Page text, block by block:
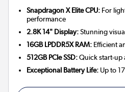
Snapdragon X Elite CPU: For
performance
2.8K 14" Display:Stunning
16GB LPDDR5X RAM: Efficient
512GB PCIe SSD:Quick start-up
Exceptional Battery Life: Up to